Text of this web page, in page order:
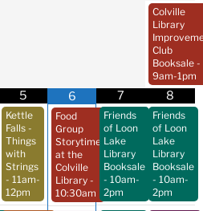
Colville
Library
Club
Booksale -
9am-1pm
5
Kettle
Falls -
Things
with
Strings
- 11am-
12pm
6
Food
Group
Storytime
at the
Colville
Library -
10:30am
7
Friends
of Loon
Lake
Library
Booksale
- 10am-
2pm
8
Friends
of Loon
Lake
Library
Booksale
- 10am-
2pm